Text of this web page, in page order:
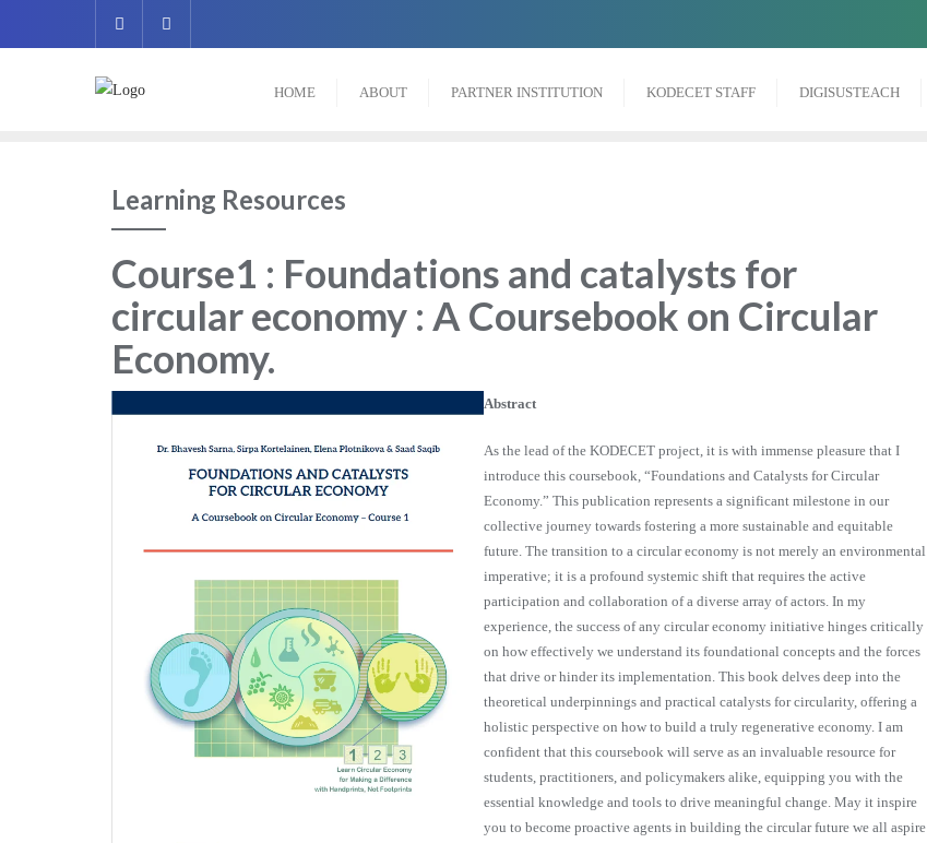
HOME ABOUT PARTNER INSTITUTION KODECET STAFF DIGISUSTEACH
Learning Resources
Course1 : Foundations and catalysts for
circular economy : A Coursebook on Circular
Economy.
Abstract
As the lead of the KODECET project, it is with immense pleasure that I
introduce this coursebook, “Foundations and Catalysts for Circular
Economy.” This publication represents a significant milestone in our
collective journey towards fostering a more sustainable and equitable
future. The transition to a circular economy is not merely an environmental
imperative; it is a profound systemic shift that requires the active
participation and collaboration of a diverse array of actors. In my
experience, the success of any circular economy initiative hinges critically
on how effectively we understand its foundational concepts and the forces
that drive or hinder its implementation. This book delves deep into the
theoretical underpinnings and practical catalysts for circularity, offering a
holistic perspective on how to build a truly regenerative economy. I am
confident that this coursebook will serve as an invaluable resource for
students, practitioners, and policymakers alike, equipping you with the
essential knowledge and tools to drive meaningful change. May it inspire
you to become proactive agents in building the circular future we all aspire